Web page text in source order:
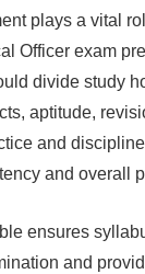
plays a vital
Officer exam
divide study
aptitude,
and
and overall
ensures
and